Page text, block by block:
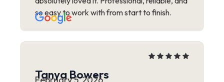
so easy to work with from start to finish.
Tanya Bowers